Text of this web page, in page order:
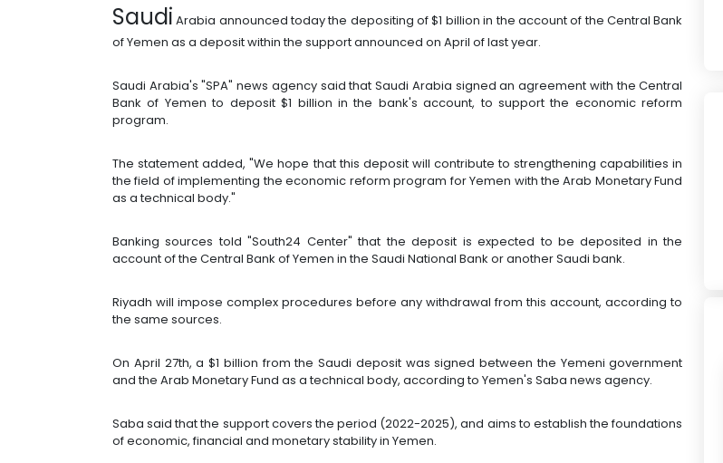
Saudi Arabia announced today the depositing of $1 billion in the account of the Central Bank
of Yemen as a deposit within the support announced on April of last year.
Saudi Arabia's "SPA" news agency said that Saudi Arabia signed an agreement with the Central
Bank of Yemen to deposit $1 billion in the bank's account, to support the economic reform
program.
The statement added, "We hope that this deposit will contribute to strengthening capabilities in
the field of implementing the economic reform program for Yemen with the Arab Monetary Fund
as a technical body."
Banking sources told "South24 Center" that the deposit is expected to be deposited in the
account of the Central Bank of Yemen in the Saudi National Bank or another Saudi bank.
Riyadh will impose complex procedures before any withdrawal from this account, according to
the same sources.
On April 27th, a $1 billion from the Saudi deposit was signed between the Yemeni government
and the Arab Monetary Fund as a technical body, according to Yemen's Saba news agency.
Saba said that the support covers the period (2022-2025), and aims to establish the foundations
of economic, financial and monetary stability in Yemen.